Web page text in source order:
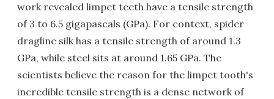
work revealed limpet teeth have a tensile strength
of 3 to 6.5 gigapascals (GPa). For context, spider
dragline silk has a tensile strength of around 1.3
GPa, while steel sits at around 1.65 GPa. The
scientists believe the reason for the limpet tooth's
incredible tensile strength is a dense network of